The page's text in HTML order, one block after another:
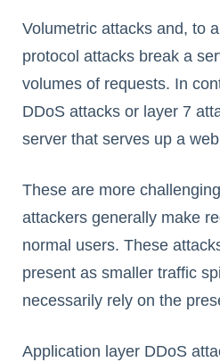
Volumetric attacks and, to
protocol attacks break a
volumes of requests. In
DDoS attacks or layer 7
server that serves up a
These are more
attackers generally make
normal users. These
present as smaller traffic
necessarily rely on the
Application layer DDoS